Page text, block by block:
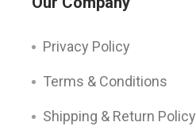
Privacy Policy
Terms & Conditions
Shipping & Return Policy